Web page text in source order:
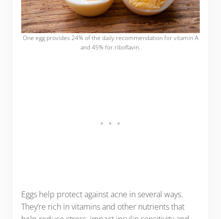
One egg provides 24% of the daily recommendation for vitamin A
and 45% for riboflavin.
Eggs help protect against acne in several ways.
They’re rich in vitamins and other nutrients that